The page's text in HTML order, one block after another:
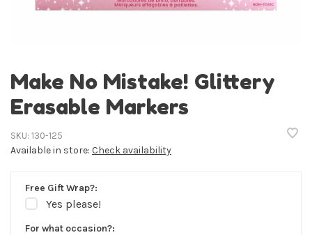
Make No Mistake! Glittery
Erasable Markers
SKU: 130-125
Available in store: Check availability
Free Gift Wrap?:
Yes please!
For what occasion?: